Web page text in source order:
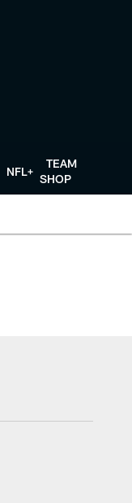
NFL+
TEAM
SHOP